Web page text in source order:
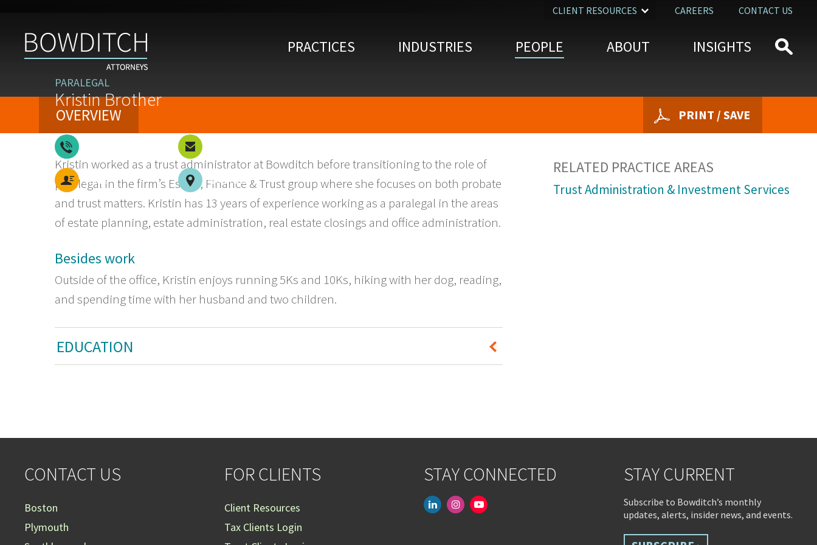
PRACTICES INDUSTRIES PEOPLE ABOUT INSIGHTS
CAREERS CONTACT US
CLIENT RESOURCES
PARALEGAL
Kristin Brother
vCard Worcester
OVERVIEW PRINT / SAVE
Kristin worked as a trust administrator at Bowditch before transitioning to the role of
paralegal in the firm’s Estate, Finance & Trust group where she focuses on both probate
and trust matters. Kristin has 13 years of experience working as a paralegal in the areas
of estate planning, estate administration, real estate closings and office administration.
Besides work
Outside of the office, Kristin enjoys running 5Ks and 10Ks, hiking with her dog, reading,
and spending time with her husband and two children.
EDUCATION
RELATED PRACTICE AREAS
Trust Administration & Investment Services
CONTACT US
Boston
Plymouth
FOR CLIENTS
Client Resources
Tax Clients Login
STAY CONNECTED
linkedininstagramyoutube-
STAY CURRENT
Subscribe to Bowditch’s monthly
updates, alerts, insider news, and events.